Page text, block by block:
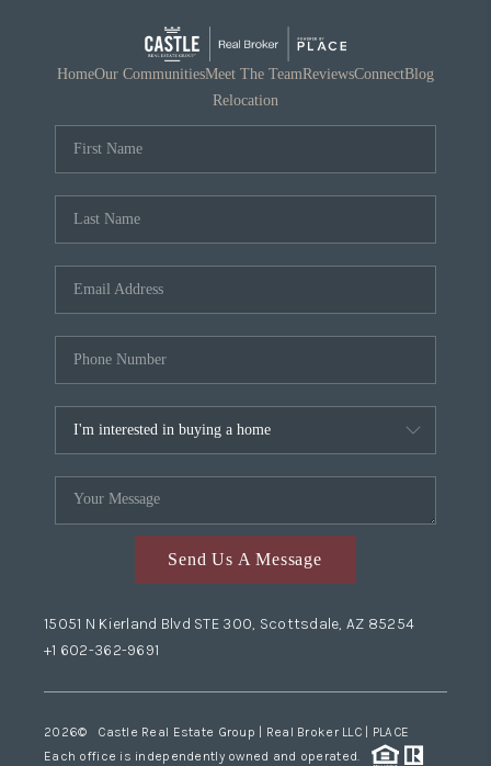
HomeOur CommunitiesMeet The TeamReviewsConnectBlog
Relocation
Send Us A Message
15051 N Kierland Blvd STE 300, Scottsdale, AZ 85254
+1 602-362-9691
2026© Castle Real Estate Group | Real Broker LLC | PLACE
Each office is independently owned and operated.